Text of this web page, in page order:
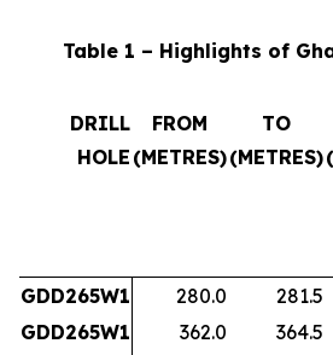
Table 1 – Highlights of
DRILL
HOLE
FROM
(METRES)
TO
(METRES)
GDD265W1 280.0 281.5
GDD265W1
362.0 364.5